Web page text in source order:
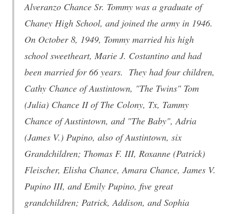
Alveranzo Chance Sr. Tommy was a graduate of
Chaney High School, and joined the army in 1946.
On October 8, 1949, Tommy married his high
school sweetheart, Marie J. Costantino and had
been married for 66 years. They had four children,
Cathy Chance of Austintown, "The Twins" Tom
(Julia) Chance II of The Colony, Tx, Tammy
Chance of Austintown, and "The Baby", Adria
(James V.) Pupino, also of Austintown, six
Grandchildren; Thomas F. III, Roxanne (Patrick)
Fleischer, Elisha Chance, Amara Chance, James V.
Pupino III, and Emily Pupino, five great
grandchildren; Patrick, Addison, and Sophia